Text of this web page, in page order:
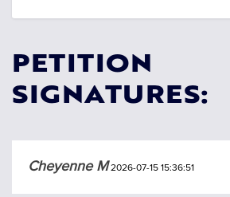
PETITION
SIGNATURES:
Cheyenne M2026-07-15 15:36:51